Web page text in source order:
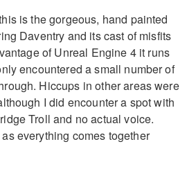
is the gorgeous, hand painted
Daventry and its cast of misfits
of Unreal Engine 4 it runs
encountered a small number of
Hiccups in other areas were
I did encounter a spot with
Troll and no actual voice.
everything comes together